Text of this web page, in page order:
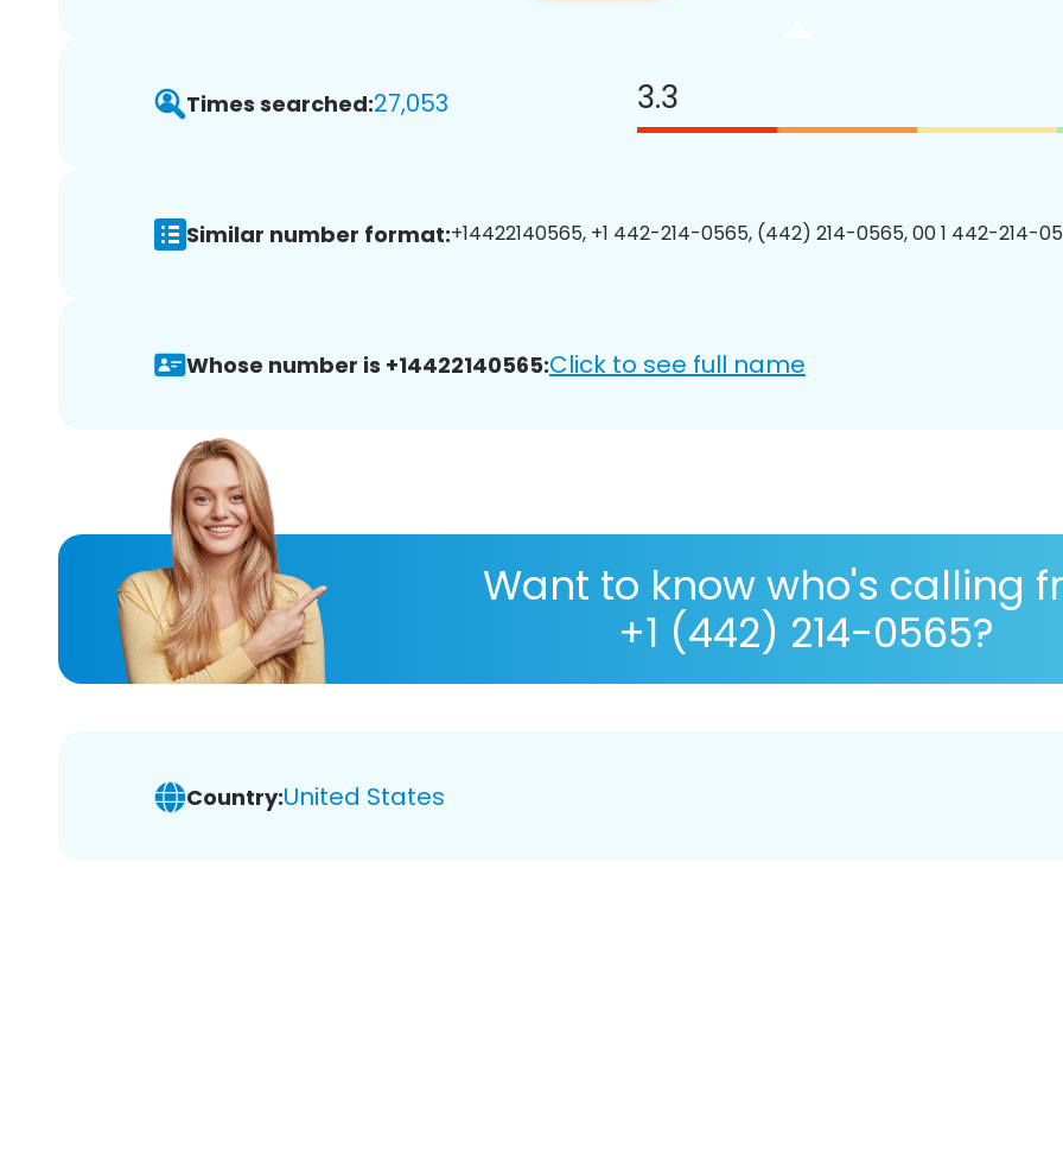
Times searched:27,053 3.3
Similar number format:+14422140565, +1 442-214-0565, (442) 214-0565, 00 1 442-214-
Whose number is +14422140565:Click to see full name
Want to know who's calling
+1 (442) 214-0565?
Country:United States